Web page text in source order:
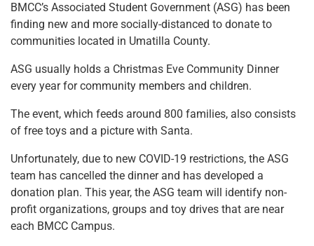
BMCC’s Associated Student Government (ASG) has been
finding new and more socially-distanced to donate to
communities located in Umatilla County.
ASG usually holds a Christmas Eve Community Dinner
every year for community members and children.
The event, which feeds around 800 families, also consists
of free toys and a picture with Santa.
Unfortunately, due to new COVID-19 restrictions, the ASG
team has cancelled the dinner and has developed a
donation plan. This year, the ASG team will identify non-
profit organizations, groups and toy drives that are near
each BMCC Campus.